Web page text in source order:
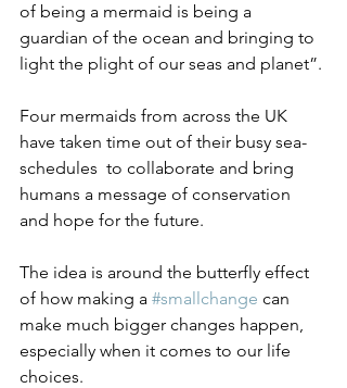
of being a mermaid is being a
guardian of the ocean and bringing to
light the plight of our seas and planet”.
Four mermaids from across the UK
have taken time out of their busy sea-
schedules  to collaborate and bring
humans a message of conservation
and hope for the future.
The idea is around the butterfly effect
of how making a #smallchange can
make much bigger changes happen,
especially when it comes to our life
choices.